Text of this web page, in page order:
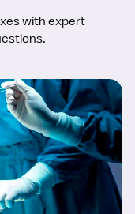
with expert